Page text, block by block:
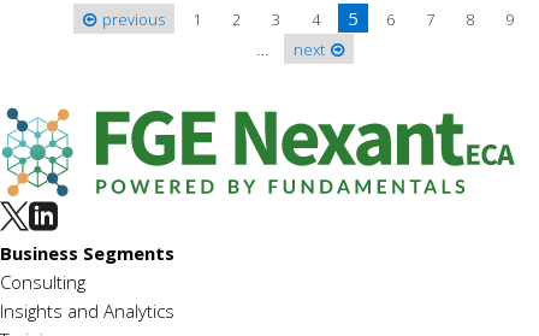
Pagesprevious 1 2 3 4 5 6 7 8 9
next
Business Segments
Consulting
Insights and Analytics